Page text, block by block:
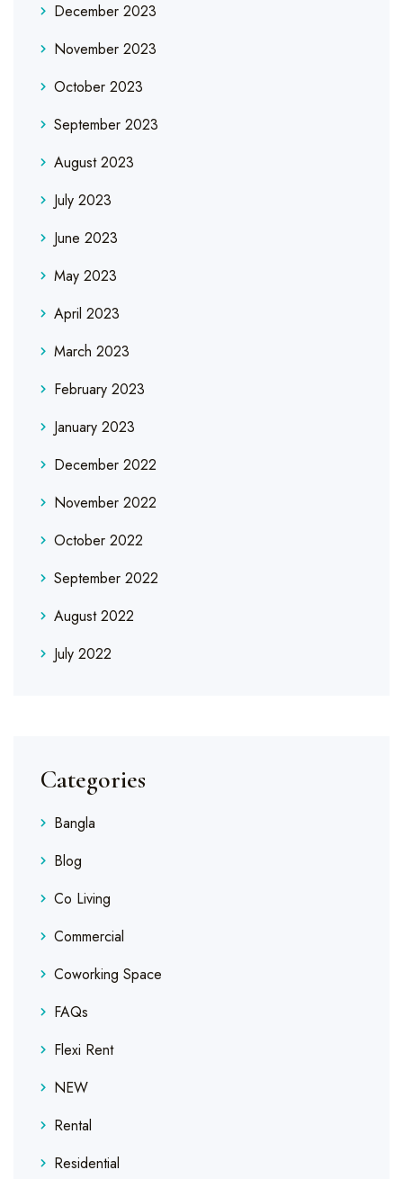
December 2023
November 2023
October 2023
September 2023
August 2023
July 2023
June 2023
May 2023
April 2023
March 2023
February 2023
January 2023
December 2022
November 2022
October 2022
September 2022
August 2022
July 2022
Categories
Bangla
Blog
Co Living
Commercial
Coworking Space
FAQs
Flexi Rent
NEW
Rental
Residential